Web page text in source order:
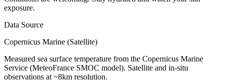
exposure.
Data Source
Copernicus Marine (Satellite)
Measured sea surface temperature from the Copernicus Marine
Service (MeteoFrance SMOC model). Satellite and in-situ
observations at ~8km resolution.